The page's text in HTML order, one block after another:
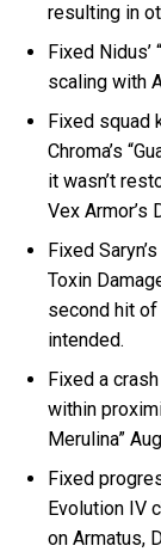
resulting in
Fixed
scaling with
Fixed squad
Chroma’s
it wasn’t
Vex Armor’s
Fixed
Toxin
second hit of
intended.
Fixed a
within
Merulina”
Fixed
Evolution IV
on Armatus,